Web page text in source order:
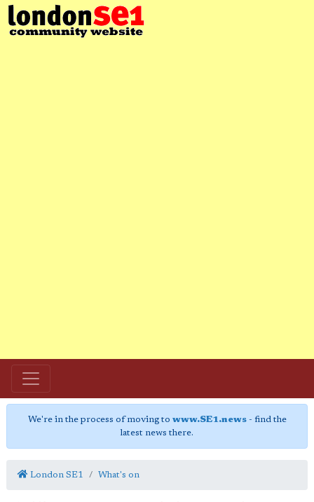
We're in the process of moving to www.SE1.news- find the
latest news there.
London SE1 What's on